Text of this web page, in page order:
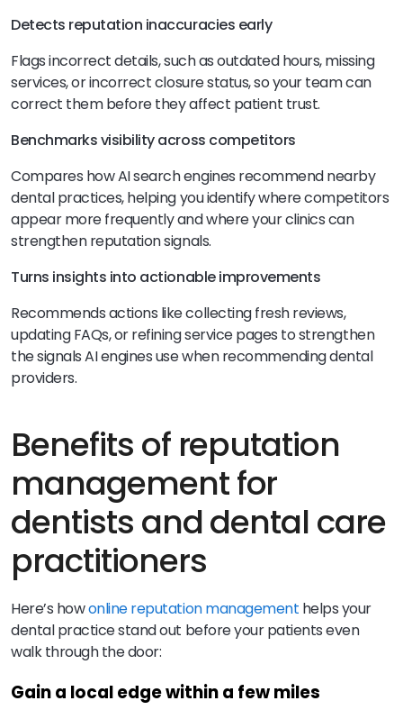
Detects reputation inaccuracies early
Flags incorrect details, such as outdated hours, missing
services, or incorrect closure status, so your team can
correct them before they affect patient trust.
Benchmarks visibility across competitors
Compares how AI search engines recommend nearby
dental practices, helping you identify where competitors
appear more frequently and where your clinics can
strengthen reputation signals.
Turns insights into actionable improvements
Recommends actions like collecting fresh reviews,
updating FAQs, or refining service pages to strengthen
the signals AI engines use when recommending dental
providers.
Benefits of reputation
management for
dentists and dental care
practitioners
Here’s howonline reputation management helps your
dental practice stand out before your patients even
walk through the door:
Gain a local edge within a few miles